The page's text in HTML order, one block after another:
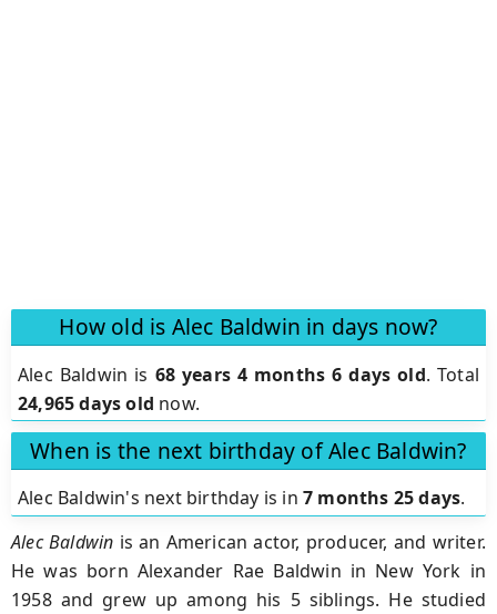
How old is Alec Baldwin in days now?
Alec Baldwin is 68 years 4 months 6 days old.Total
24,965 days old now.
When is the next birthday of Alec Baldwin?
Alec Baldwin's next birthday is in 7 months 25 days.
Alec Baldwin is an American actor, producer, and writer.
He was born Alexander Rae Baldwin in New York in
1958 and grew up among his 5 siblings. He studied